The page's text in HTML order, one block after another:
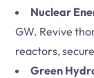
Nuclear
GW. Revive
reactors,
Green